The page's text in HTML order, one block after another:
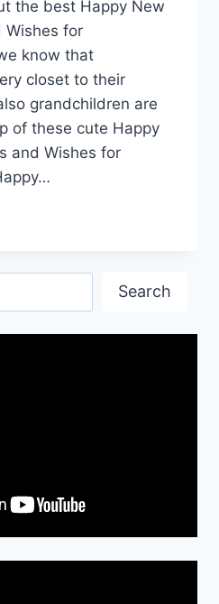
the best Happy New
Wishes for
know that
closet to their
grandchildren are
of these cute Happy
and Wishes for
Search